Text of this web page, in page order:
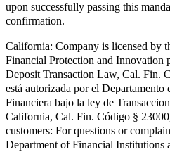
upon successfully passing this
confirmation.
California: Company is licensed by
Financial Protection and Innovation
Deposit Transaction Law, Cal. Fin.
está autorizada por el
Financiera bajo la ley de
California, Cal. Fin. Código §
customers: For questions or
Department of Financial Institutions